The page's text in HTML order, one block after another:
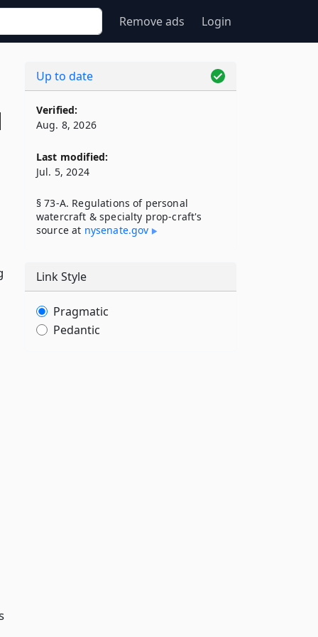
Remove ads Login
Up to date
Verified:
Aug. 8, 2026
Last modified:
Jul. 5, 2024
§ 73-A. Regulations of personal
watercraft & specialty prop-craft's
source at nysenate​.gov
Link Style
Pragmatic
Pedantic